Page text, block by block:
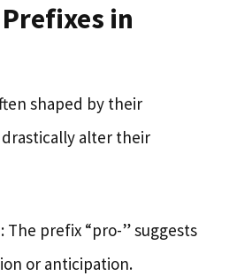
in
shaped by their
alter their
: The prefix “pro-” suggests
or anticipation.